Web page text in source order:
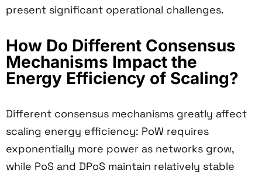
present significant operational challenges.
How Do Different Consensus
Mechanisms Impact the
Energy Efficiency of Scaling?
Different consensus mechanisms greatly affect
scaling energy efficiency: PoW requires
exponentially more power as networks grow,
while PoS and DPoS maintain relatively stable